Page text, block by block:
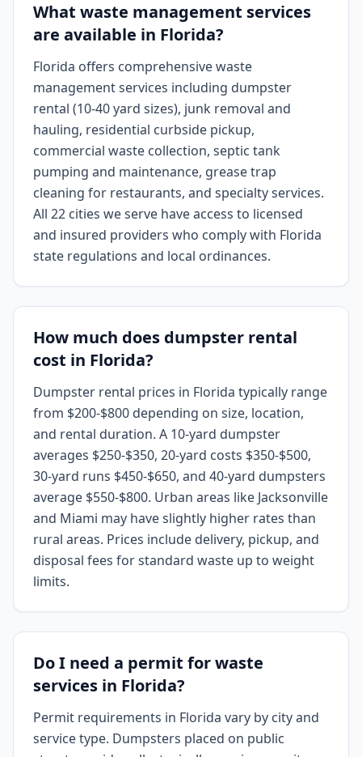
What waste management services
are available in Florida?
Florida offers comprehensive waste
management services including dumpster
rental (10-40 yard sizes), junk removal and
hauling, residential curbside pickup,
commercial waste collection, septic tank
pumping and maintenance, grease trap
cleaning for restaurants, and specialty services.
All 22 cities we serve have access to licensed
and insured providers who comply with Florida
state regulations and local ordinances.
How much does dumpster rental
cost in Florida?
Dumpster rental prices in Florida typically range
from $200-$800 depending on size, location,
and rental duration. A 10-yard dumpster
averages $250-$350, 20-yard costs $350-$500,
30-yard runs $450-$650, and 40-yard dumpsters
average $550-$800. Urban areas like Jacksonville
and Miami may have slightly higher rates than
rural areas. Prices include delivery, pickup, and
disposal fees for standard waste up to weight
limits.
Do I need a permit for waste
services in Florida?
Permit requirements in Florida vary by city and
service type. Dumpsters placed on public